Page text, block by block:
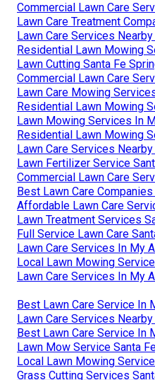
Commercial Lawn Care
Lawn Care Treatment
Lawn Care Services
Residential Lawn Mowing
Lawn Cutting Santa Fe
Commercial Lawn Care
Lawn Care Mowing
Residential Lawn Mowing
Lawn Mowing Services In
Residential Lawn Mowing
Lawn Care Services
Lawn Fertilizer Service
Commercial Lawn Care
Best Lawn Care
Affordable Lawn Care
Lawn Treatment Services
Full Service Lawn Care
Lawn Care Services In My
Local Lawn Mowing
Lawn Care Services In My
Best Lawn Care Service In
Lawn Care Services
Best Lawn Care Service In
Lawn Mow Service Santa
Local Lawn Mowing
Grass Cutting Services